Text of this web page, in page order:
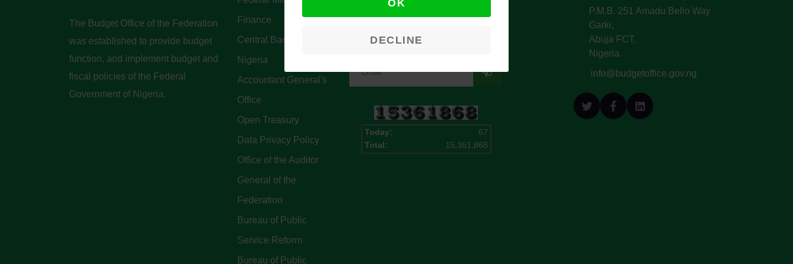
The Budget Office of the Federation
was established to provide budget
function, and implement budget and
fiscal policies of the Federal
Government of Nigeria.
Finance
Central Bank Of
Nigeria
Accountant General's
Office
Open Treasury
Data Privacy Policy
Office of the Auditor
General of the
Federation
Bureau of Public
Service Reform
Bureau of Public
Today:
67
Total:
15,361,868
P.M.B. 251 Amadu Bello Way
Garki,
Abuja FCT,
Nigeria.
info@budgetoffice.gov.ng
OK
DECLINE